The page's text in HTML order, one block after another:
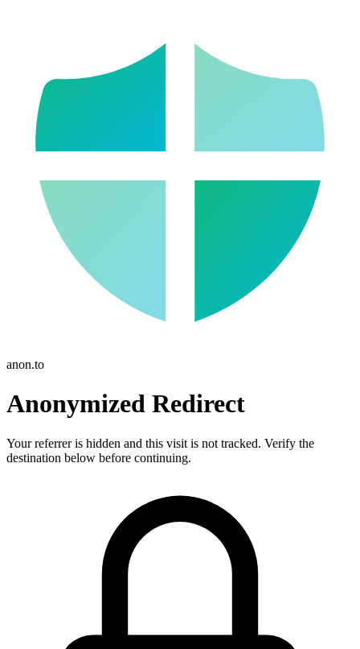
anon.to
Anonymized Redirect
Your referrer is hidden and this visit is not tracked. Verify the
destination below before continuing.